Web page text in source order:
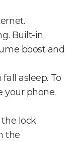
Built-in
boost and
asleep. To
your phone.
lock
the